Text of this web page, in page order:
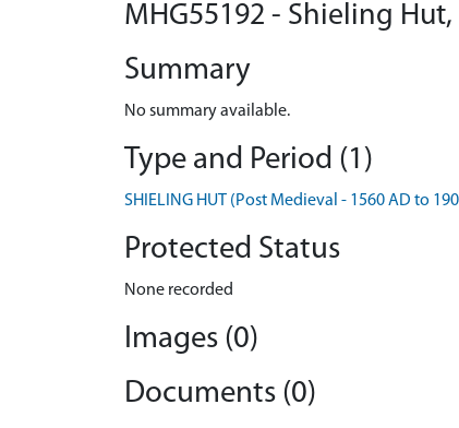
MHG55192 - Shieling
Summary
No summary available.
Type and Period (1)
SHIELING HUT (Post Medieval - 1560 AD to
Protected Status
None recorded
Images (0)
Documents (0)